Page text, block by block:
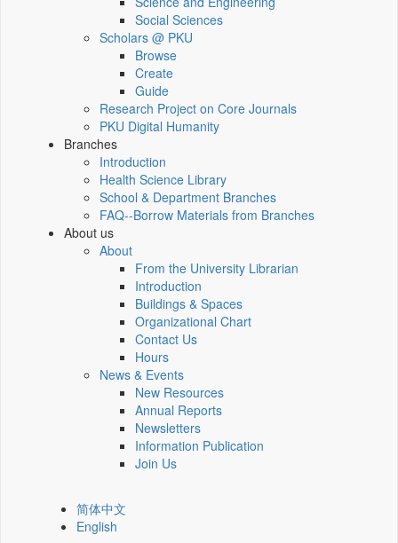
Social Sciences
Scholars @ PKU
Browse
Create
Guide
Research Project on Core Journals
PKU Digital Humanity
Branches
Introduction
Health Science Library
School & Department Branches
FAQ--Borrow Materials from Branches
About us
About
From the University Librarian
Introduction
Buildings & Spaces
Organizational Chart
Contact Us
Hours
News & Events
New Resources
Annual Reports
Newsletters
Information Publication
Join Us
简体中文
English